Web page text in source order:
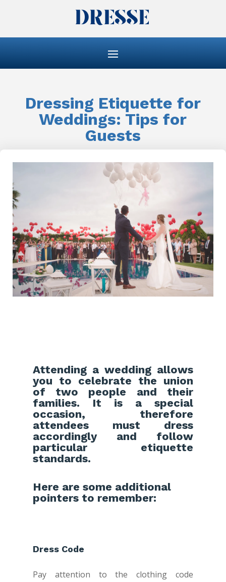
Dressing Etiquette for
Weddings: Tips for
Guests
Attending a wedding allows
you to celebrate the union
of two people and their
families. It is a special
occasion, therefore
attendees must dress
accordingly and follow
particular etiquette
standards.
Here are some additional
pointers to remember:
Dress Code
Pay attention to the clothing code